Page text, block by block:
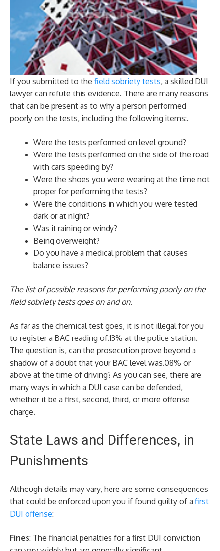
If you submitted to the field sobriety tests, a skilled DUI
lawyer can refute this evidence. There are many reasons
that can be present as to why a person performed
poorly on the tests, including the following items:.
Were the tests performed on level ground?
Were the tests performed on the side of the road
with cars speeding by?
Were the shoes you were wearing at the time not
proper for performing the tests?
Were the conditions in which you were tested
dark or at night?
Was it raining or windy?
Being overweight?
Do you have a medical problem that causes
balance issues?
The list of possible reasons for performing poorly on the
field sobriety tests goes on and on.
As far as the chemical test goes, it is not illegal for you
to register a BAC reading of.13% at the police station.
The question is, can the prosecution prove beyond a
shadow of a doubt that your BAC level was.08% or
above at the time of driving? As you can see, there are
many ways in which a DUI case can be defended,
whether it be a first, second, third, or more offense
charge.
State Laws and Differences, in
Punishments
Although details may vary, here are some consequences
that could be enforced upon you if found guilty of a first
DUI offense:
Fines: The financial penalties for a first DUI conviction